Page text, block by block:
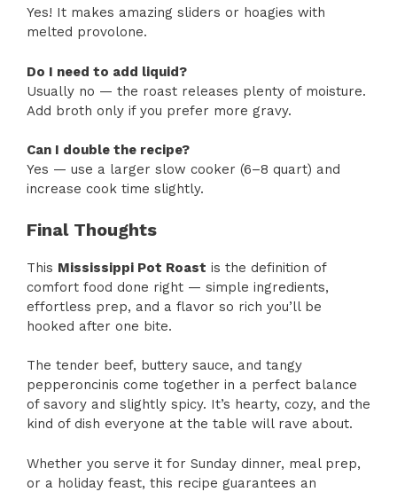
Yes! It makes amazing sliders or hoagies with
melted provolone.
Do I need to add liquid?
Usually no — the roast releases plenty of moisture.
Add broth only if you prefer more gravy.
Can I double the recipe?
Yes — use a larger slow cooker (6–8 quart) and
increase cook time slightly.
Final Thoughts
This Mississippi Pot Roast is the definition of
comfort food done right — simple ingredients,
effortless prep, and a flavor so rich you’ll be
hooked after one bite.
The tender beef, buttery sauce, and tangy
pepperoncinis come together in a perfect balance
of savory and slightly spicy. It’s hearty, cozy, and the
kind of dish everyone at the table will rave about.
Whether you serve it for Sunday dinner, meal prep,
or a holiday feast, this recipe guarantees an